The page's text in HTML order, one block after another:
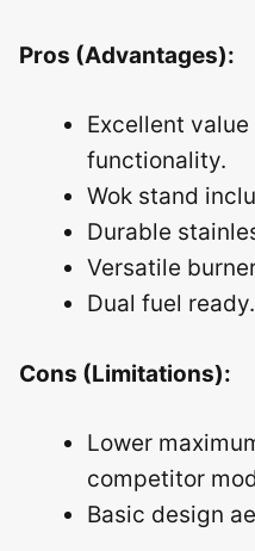
Pros (Advantages):
Excellent
functionality.
Wok stand
Durable
Versatile
Dual fuel ready.
Cons (Limitations):
Lower
competitor
Basic design